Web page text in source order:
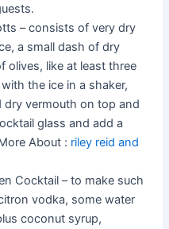
– consists of very dry
a small dash of dry
olives, like at least three
the ice in a shaker,
dry vermouth on top and
glass and add a
About : riley reid and
Cocktail – to make such
vodka, some water
coconut syrup,